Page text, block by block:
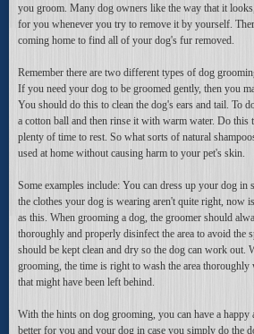
you groom. Many dog owners like the way that it
for you whenever you try to remove it by yourself.
coming home to find all of your dog's fur removed.
Remember there are two different types of dog
If you need your dog to be groomed gently, then you
You should do this to clean the dog's ears and tail. To
a cotton ball and then rinse it with warm water. Do this
plenty of time to rest. So what sorts of natural
used at home without causing harm to your pet's skin.
Some examples include: You can dress up your dog in
the clothes your dog is wearing aren't quite right, now
as this. When grooming a dog, the groomer should
thoroughly and properly disinfect the area to avoid the
should be kept clean and dry so the dog can work out.
grooming, the time is right to wash the area
that might have been left behind.
With the hints on dog grooming, you can have a
better for you and your dog in case you simply do the